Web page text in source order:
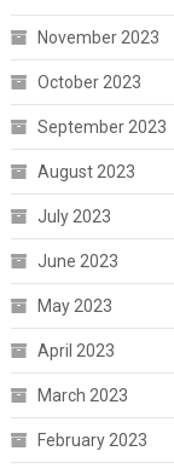
November 2023
October 2023
September 2023
August 2023
July 2023
June 2023
May 2023
April 2023
March 2023
February 2023